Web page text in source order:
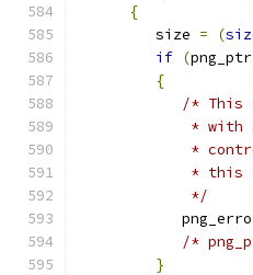
{
         size
= (
if (png_ptr
{
/* This
* with
*
* this
             */
/*
}